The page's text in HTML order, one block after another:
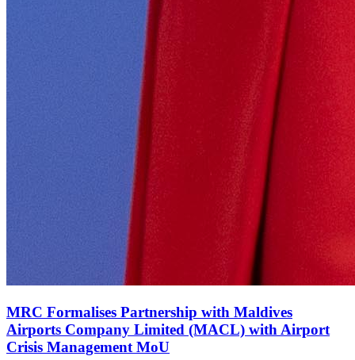
MRC Formalises Partnership with Maldives
Airports Company Limited (MACL) with Airport
Crisis Management MoU